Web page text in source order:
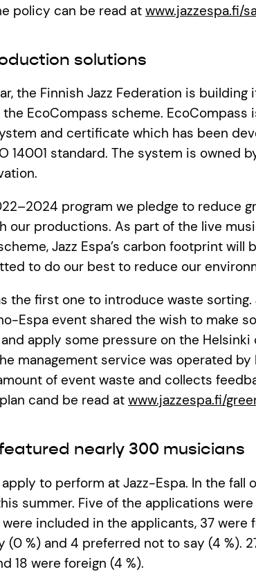
policy can be read at www.jazzespa.fi/
solutions
the Finnish Jazz Federation is building
EcoCompass scheme. EcoCompass
and certificate which has been
14001 standard. The system is owned
program we pledge to reduce
our productions. As part of the live
Jazz Espa’s carbon footprint will
to do our best to reduce our
the first one to introduce waste sorting.
Espa event shared the wish to make
apply some pressure on the
management service was operated by
of event waste and collects
cand be read at www.jazzespa.fi/
nearly 300 musicians
to perform at Jazz-Espa. In the fall
summer. Five of the applications
included in the applicants, 37 were
(0 %) and 4 preferred not to say (4 %).
18 were foreign (4 %).